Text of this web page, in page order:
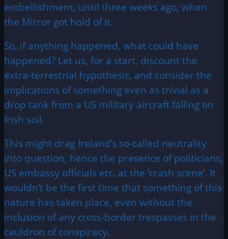
embellishment, until three weeks ago, when
the Mirror got hold of it.
So, if anything happened, what could have
happened? Let us, for a start, discount the
extra-terrestrial hypothesis, and consider the
implications of something even as trivial as a
drop tank from a US military aircraft falling on
Irish soil.
This might drag Ireland’s so-called neutrality
into question, hence the presence of politicians,
US embassy officials etc. at the ‘crash scene’. It
wouldn’t be the first time that something of this
nature has taken place, even without the
inclusion of any cross-border trespasses in the
cauldron of conspiracy.